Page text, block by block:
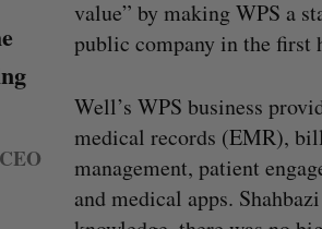
value” by making WPS a
public company in the first
Well’s WPS business
medical records (EMR),
management, patient
and medical apps.